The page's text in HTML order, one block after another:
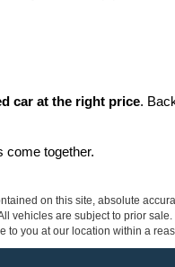
car at the right price.
come together.
on this site, absolute
vehicles are subject to prior
you at our location within a